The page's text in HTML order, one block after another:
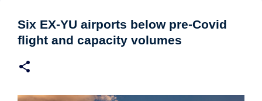
Six EX-YU airports below pre-Covid
flight and capacity volumes